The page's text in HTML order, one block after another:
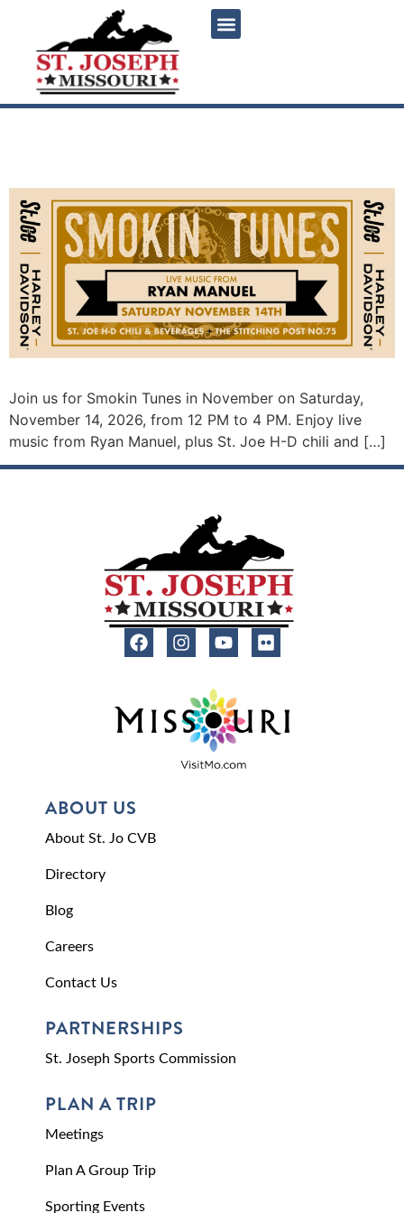
Join us for Smokin Tunes in November on Saturday,
November 14, 2026, from 12 PM to 4 PM. Enjoy live
music from Ryan Manuel, plus St. Joe H-D chili and […]
ABOUT US
About St. Jo CVB
Directory
Blog
Careers
Contact Us
PARTNERSHIPS
St. Joseph Sports Commission
PLAN A TRIP
Meetings
Plan A Group Trip
Sporting Events